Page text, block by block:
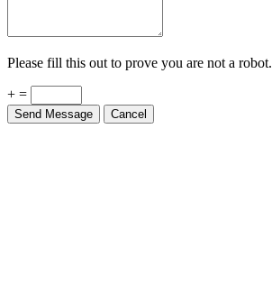
Please fill this out to prove you are not a robot.
+ =
Send Message Cancel